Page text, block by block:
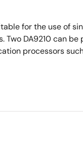
for the use of
Two DA9210 can
processors